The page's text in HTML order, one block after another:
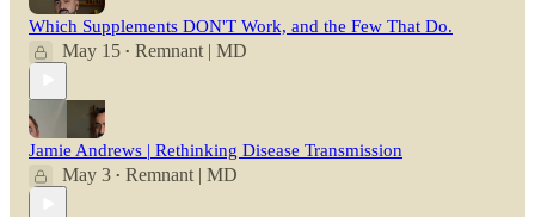
Which Supplements DON'T Work, and the Few That Do.
May 15 • Remnant | MD
Jamie Andrews | Rethinking Disease Transmission
May 3 • Remnant | MD